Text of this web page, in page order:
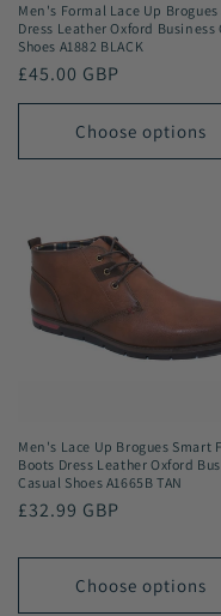
Men's Formal Lace Up
Dress Leather Oxford Business
Shoes A1882 BLACK
Regular
price
£45.00 GBP
Choose options
Men's Lace Up Brogues Smart
Boots Dress Leather Oxford
Casual Shoes A1665B TAN
Regular
£32.99 GBP
Choose options